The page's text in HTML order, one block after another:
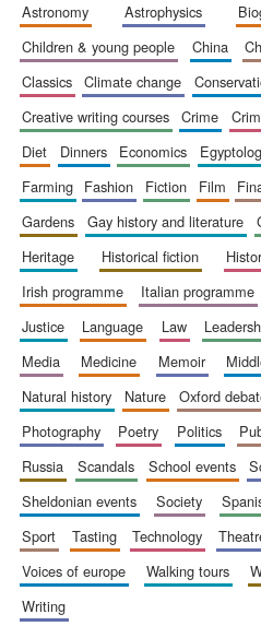
astronomy
astrophysics
children & young people
china
classics
climate change
creative writing courses
crime
diet
dinners economics
farming
fashion fiction film
gardens
gay history and literature
heritage
historical fiction
irish programme
italian programme
justice
language law
media
medicine memoir
natural history
nature oxford
photography
poetry politics
russia
scandals school events
sheldonian events
society
sport
tasting technology
voices of europe
walking tours
writing